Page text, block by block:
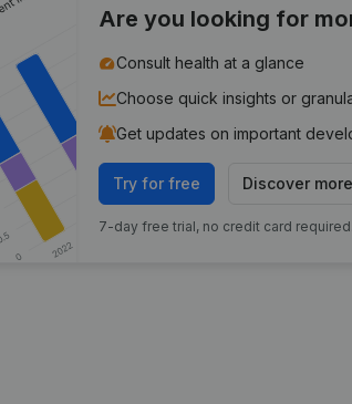
Are you looking for
Consult health at a glance
Choose quick insights or
Get updates on important
Try for free Discover more
7-day free trial, no credit card required.